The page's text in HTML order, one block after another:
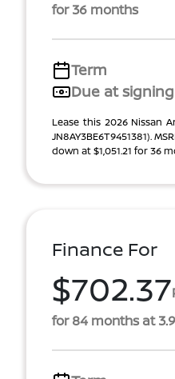
for 36 months
Term
Due at signing
Lease this 2026 Nissan
JN8AY3BE6T9451381).
down at $1,051.21 for 36
Finance For
$702.37
for 84 months at